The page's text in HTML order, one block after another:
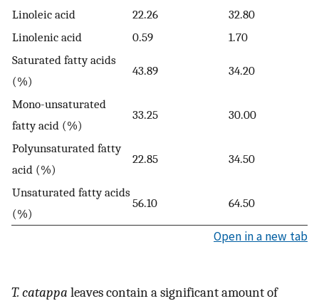
Linoleic acid
22.26
32.80
Linolenic acid
0.59
1.70
Saturated fatty acids
(%)
43.89 34.20
Mono-unsaturated
fatty acid (%)
33.25 30.00
Polyunsaturated fatty
acid (%)
22.85 34.50
Unsaturated fatty acids
(%)
56.10 64.50
Open in a new tab
T. catappa leaves contain a significant amount of